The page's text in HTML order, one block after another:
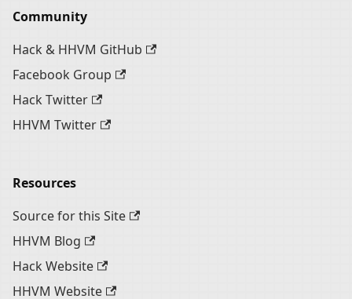
Community
Hack & HHVM GitHub
Facebook Group
Hack Twitter
HHVM Twitter
Resources
Source for this Site
HHVM Blog
Hack Website
HHVM Website